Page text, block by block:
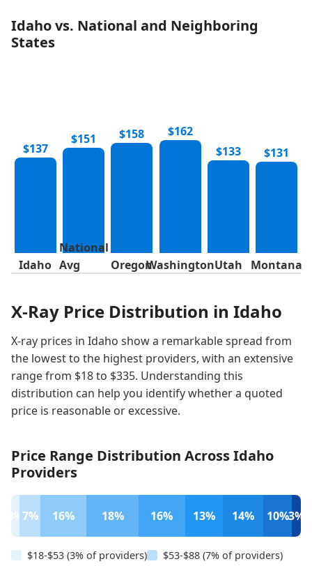
Idaho vs. National and Neighboring
States
$137
Idaho
$151
National
Avg
$158
Oregon
$162
Washington
$133
Utah
$131
Montana
X-Ray Price Distribution in Idaho
X-ray prices in Idaho show a remarkable spread from
the lowest to the highest providers, with an extensive
range from $18 to $335. Understanding this
distribution can help you identify whether a quoted
price is reasonable or excessive.
Price Range Distribution Across Idaho
Providers
3%7% 16% 18% 16% 13% 14% 10%3%
$18-$53 (3% of providers)
$53-$88 (7% of providers)